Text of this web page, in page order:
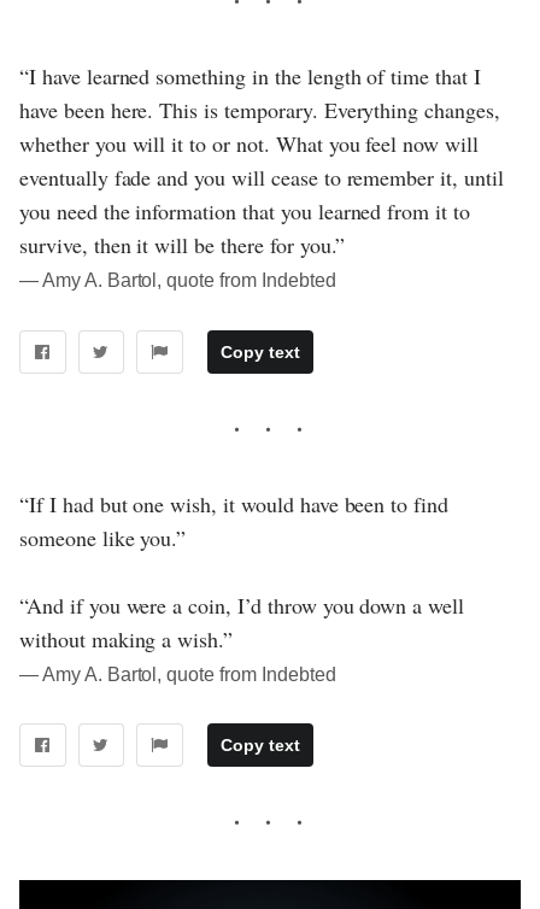
“I have learned something in the length of time that I
have been here. This is temporary. Everything changes,
whether you will it to or not. What you feel now will
eventually fade and you will cease to remember it, until
you need the information that you learned from it to
survive, then it will be there for you.”
― Amy A. Bartol, quote from Indebted
Copy text
“If I had but one wish, it would have been to find
someone like you.”
“And if you were a coin, I’d throw you down a well
without making a wish.”
― Amy A. Bartol, quote from Indebted
Copy text